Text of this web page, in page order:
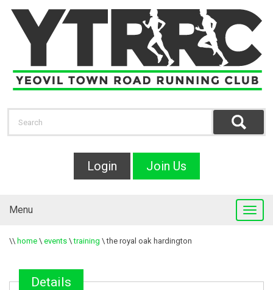
Login Join Us
Menu
\\ home \ events \ training \ the royal oak hardington
Details